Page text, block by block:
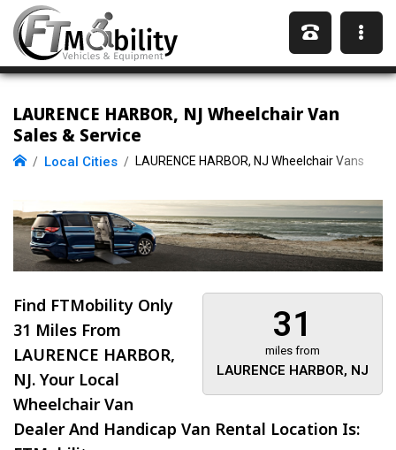
LAURENCE HARBOR, NJ Wheelchair Van
Sales & Service
Local Cities LAURENCE HARBOR, NJ Wheelchair Vans
31
miles from
LAURENCE HARBOR, NJ
Find FTMobility Only
31 Miles From
LAURENCE HARBOR,
NJ. Your Local
Wheelchair Van
Dealer And Handicap Van Rental Location Is: